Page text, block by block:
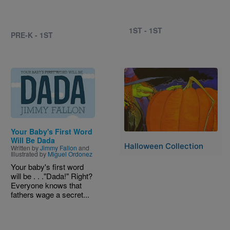
PRE-K - 1ST 1ST - 1ST
Image
Your Baby's First Word
Will Be Dada
Written byJimmy Fallon and
Illustrated by Miguel Ordonez
Your baby's first word
will be . . ."Dada!" Right?
Everyone knows that
fathers wage a secret...
Image
Halloween Collection